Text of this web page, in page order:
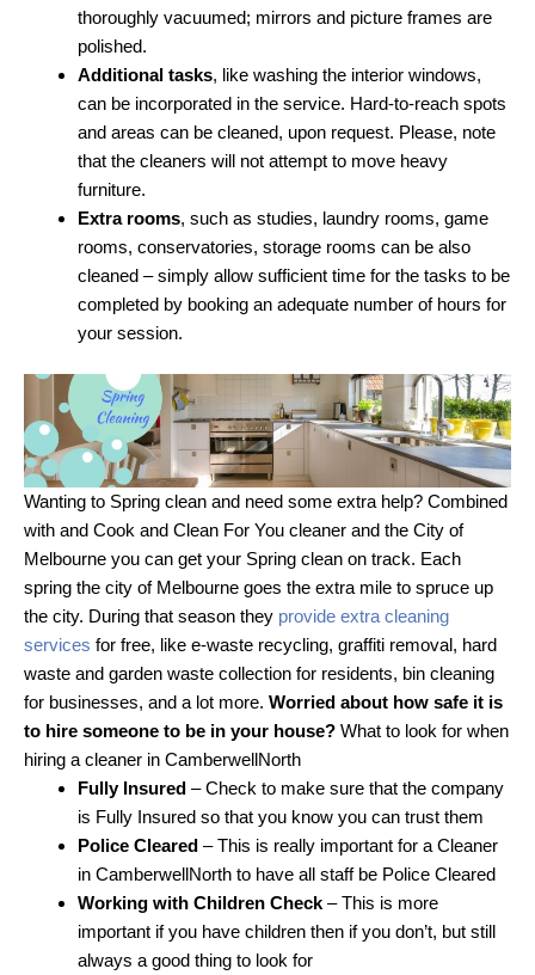
thoroughly vacuumed; mirrors and picture frames are
polished.
Additional tasks, like washing the interior windows,
can be incorporated in the service. Hard-to-reach spots
and areas can be cleaned, upon request. Please, note
that the cleaners will not attempt to move heavy
furniture.
Extra rooms, such as studies, laundry rooms, game
rooms, conservatories, storage rooms can be also
cleaned – simply allow sufficient time for the tasks to be
completed by booking an adequate number of hours for
your session.
Wanting to Spring clean and need some extra help? Combined
with and Cook and Clean For You cleaner and the City of
Melbourne you can get your Spring clean on track. Each
spring the city of Melbourne goes the extra mile to spruce up
the city. During that season they provide extra cleaning
services for free, like e-waste recycling, graffiti removal, hard
waste and garden waste collection for residents, bin cleaning
for businesses, and a lot more. Worried about how safe it is
to hire someone to be in your house? What to look for when
hiring a cleaner in CamberwellNorth
Fully Insured – Check to make sure that the company
is Fully Insured so that you know you can trust them
Police Cleared – This is really important for a Cleaner
in CamberwellNorth to have all staff be Police Cleared
Working with Children Check – This is more
important if you have children then if you don’t, but still
always a good thing to look for